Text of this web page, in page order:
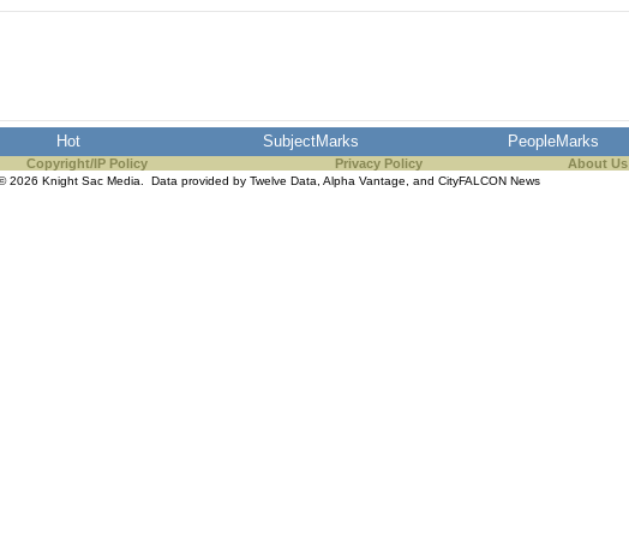
Hot SubjectMarks PeopleMarks
Copyright/IP Policy Privacy Policy About Us
2026 Knight Sac Media. Data provided by Twelve Data Alpha Vantage , and CityFALCON News